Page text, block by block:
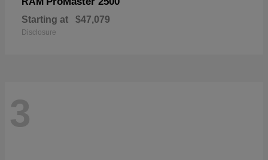
Starting at $47,079
Disclosure
3